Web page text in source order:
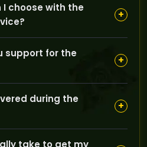
choose with the
+
shoulders, rings, weapons,
build and needs.
support for the
+
the region that matches your
during the
+
take to get my